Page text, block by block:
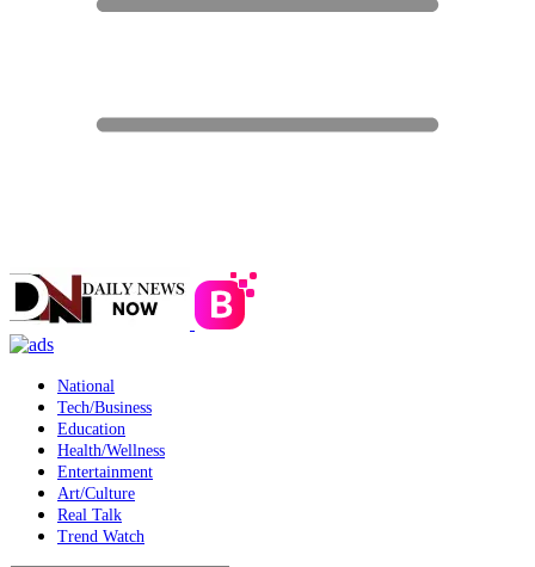
National
Tech/Business
Education
Health/Wellness
Entertainment
Art/Culture
Real Talk
Trend Watch